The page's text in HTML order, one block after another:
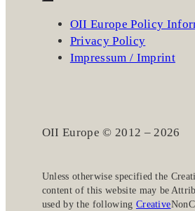
OII Europe Policy
Privacy Policy
Impressum / Imprint
OII Europe © 2012 – 2026
Unless otherwise specified the
content of this website may be
used by the following Creative